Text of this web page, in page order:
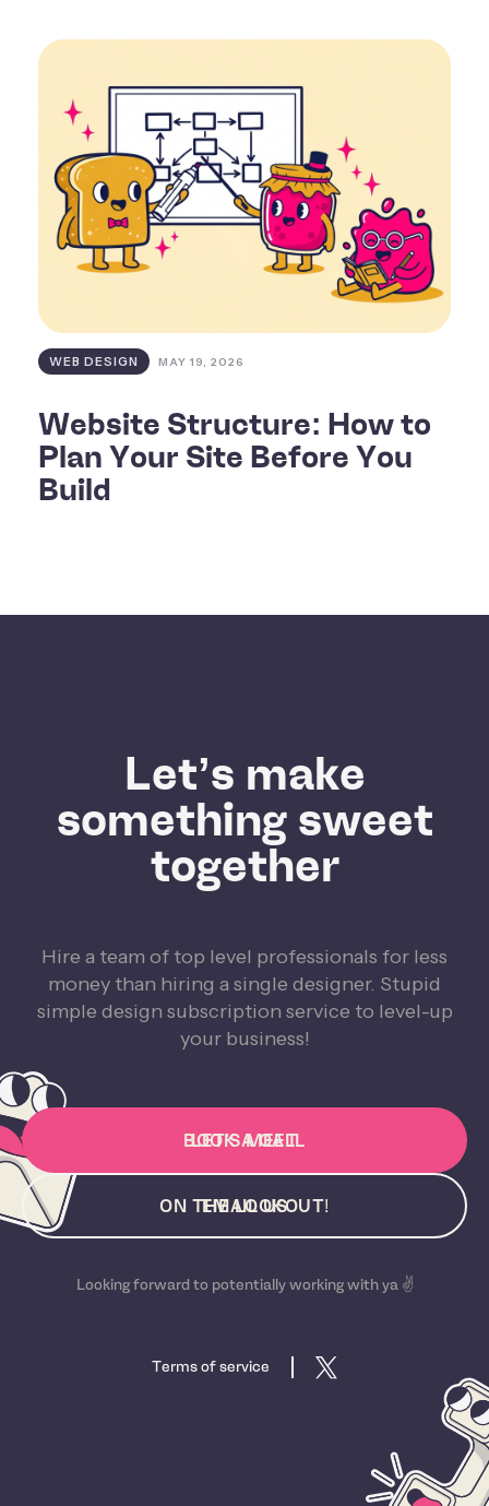
WEB DESIGN MAY 19, 2026
Website Structure: How to
Plan Your Site Before You
Build
Let’s make
something sweet
together
Hire a team of top level professionals for less
money than hiring a single designer. Stupid
simple design subscription service to level-up
your business!
BOOK A CALL
LET'S MEET
EMAIL US
ON THE LOOKOUT!
Looking forward to potentially working with ya ✌️
Terms of service